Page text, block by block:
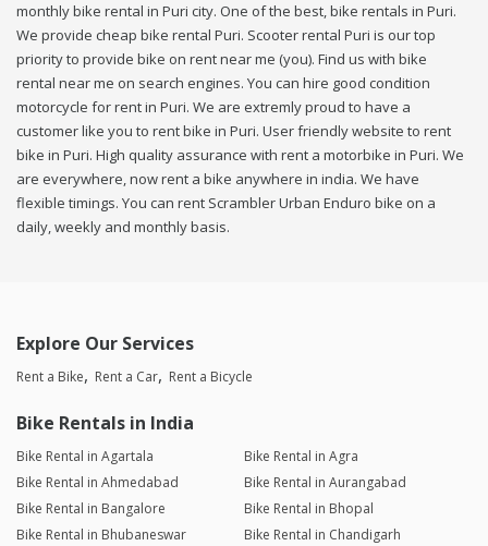
monthly bike rental in Puri city. One of the best, bike rentals in Puri.
We provide cheap bike rental Puri. Scooter rental Puri is our top
priority to provide bike on rent near me (you). Find us with bike
rental near me on search engines. You can hire good condition
motorcycle for rent in Puri. We are extremly proud to have a
customer like you to rent bike in Puri. User friendly website to rent
bike in Puri. High quality assurance with rent a motorbike in Puri. We
are everywhere, now rent a bike anywhere in india. We have
flexible timings. You can rent Scrambler Urban Enduro bike on a
daily, weekly and monthly basis.
Explore Our Services
Rent a Bike Rent a Car Rent a Bicycle
Bike Rentals in India
Bike Rental in Agartala
Bike Rental in Agra
Bike Rental in Ahmedabad
Bike Rental in Aurangabad
Bike Rental in Bangalore
Bike Rental in Bhopal
Bike Rental in Bhubaneswar
Bike Rental in Chandigarh